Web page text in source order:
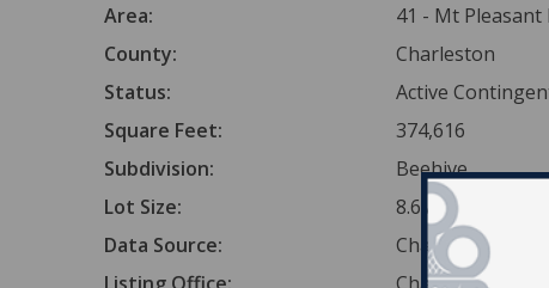
Area:
41 - Mt
County:
Charleston
Status:
Active
Square Feet:
374,616
Subdivision:
Beehive
Lot Size:
8.6 Acres
Data Source:
Charleston